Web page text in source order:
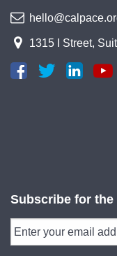
1315 I Street,
Subscribe for the